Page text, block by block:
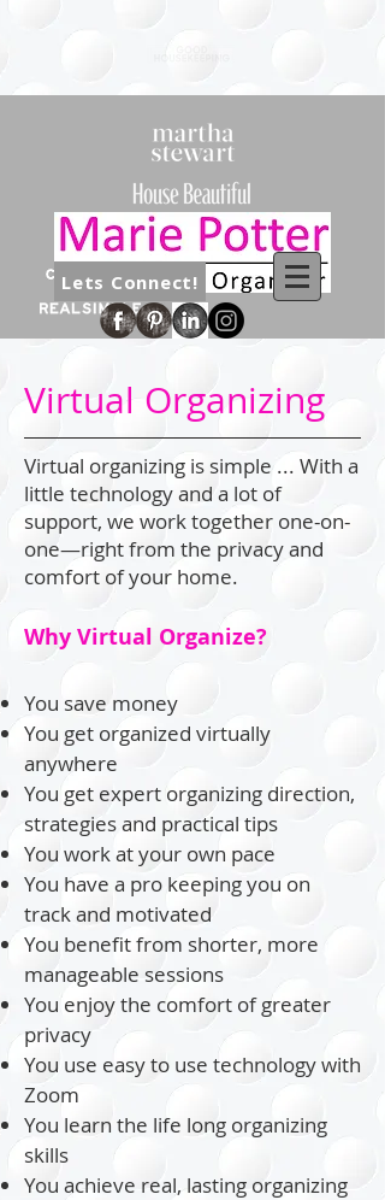
Lets Connect!
Virtual Organizing
Virtual organizing is simple ... With a
little technology and a lot of
support, we work together one-on-
one—right from the privacy and
comfort of your home.
Why Virtual Organize?
You save money
You get organized virtually
anywhere
You get expert organizing direction,
strategies and practical tips
You work at your own pace
You have a pro keeping you on
track and motivated
You benefit from shorter, more
manageable sessions
You enjoy the comfort of greater
privacy
You use easy to use technology with
Zoom
You learn the life long organizing
skills
You achieve real, lasting organizing